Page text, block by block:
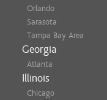
Orlando
Sarasota
Tampa Bay Area
Georgia
Atlanta
Illinois
Chicago